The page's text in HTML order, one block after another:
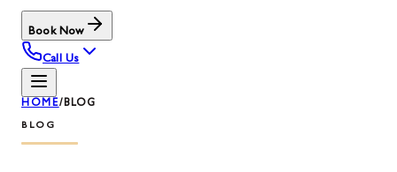
Book Now
Call Us
HOME/BLOG
BLOG